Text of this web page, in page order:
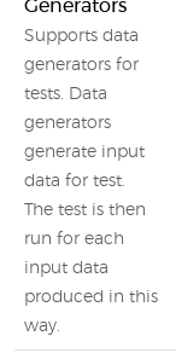
Generators
Supports data
generators for
tests. Data
generators
generate input
data for test.
The test is then
run for each
input data
produced in this
way.